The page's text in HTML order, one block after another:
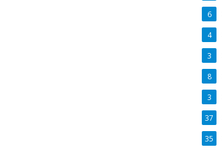
6
4
3
8
3
37
35